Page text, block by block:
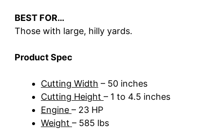
BEST FOR…
Those with large, hilly yards.
Product Spec
Cutting Width – 50 inches
Cutting Height – 1 to 4.5 inches
Engine – 23 HP
Weight – 585 lbs